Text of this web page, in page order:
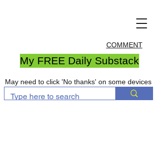
COMMENT
My FREE Daily Substack
May need to click 'No thanks' on some devices